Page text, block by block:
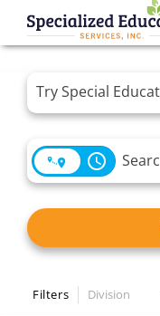
Job Search Page
access_time
Filters Division